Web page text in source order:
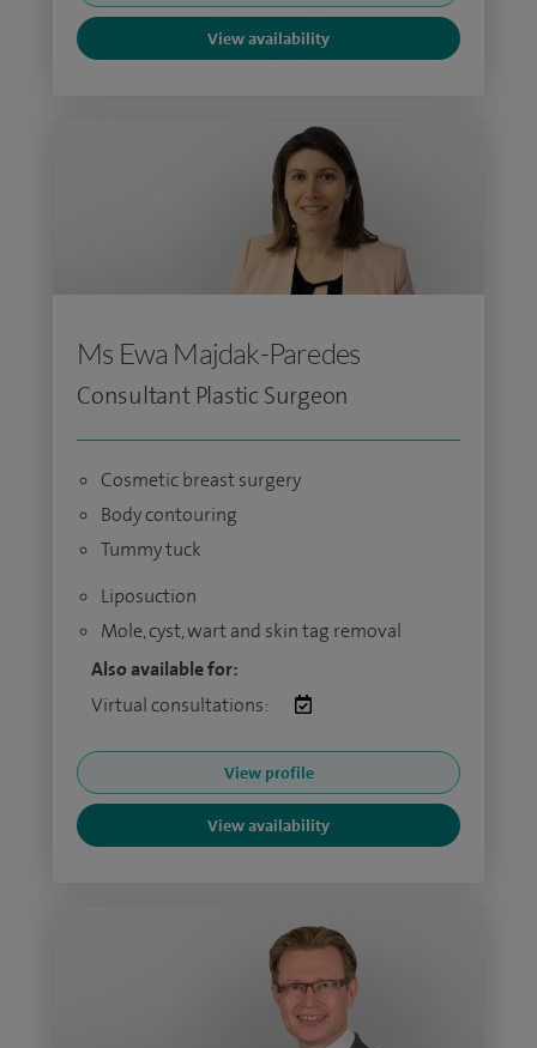
View availability
Ms Ewa Majdak-Paredes
Consultant Plastic Surgeon
Cosmetic breast surgery
Body contouring
Tummy tuck
Liposuction
Mole, cyst, wart and skin tag removal
Also available for:
Virtual consultations:
View profile
View availability